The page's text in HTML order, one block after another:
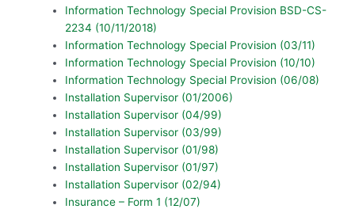
Information Technology Special Provision BSD-CS-
2234 (10/11/2018)
Information Technology Special Provision (03/11)
Information Technology Special Provision (10/10)
Information Technology Special Provision (06/08)
Installation Supervisor (01/2006)
Installation Supervisor (04/99)
Installation Supervisor (03/99)
Installation Supervisor (01/98)
Installation Supervisor (01/97)
Installation Supervisor (02/94)
Insurance – Form 1 (12/07)